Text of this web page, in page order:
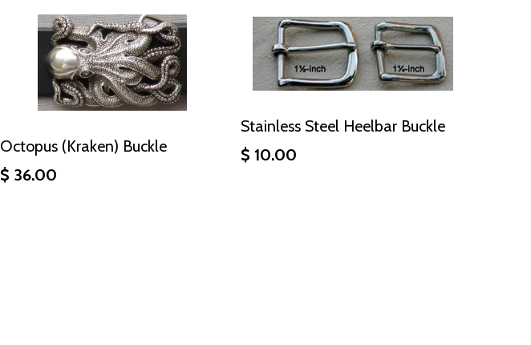
Octopus (Kraken) Buckle
$ 36.00
Stainless Steel Heelbar Buckle
$ 10.00